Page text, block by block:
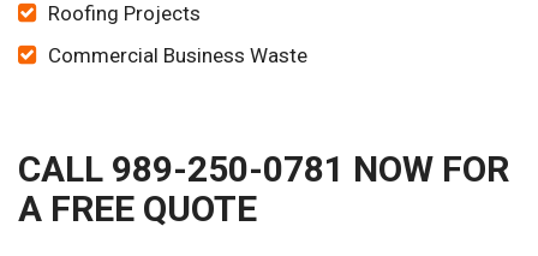
Roofing Projects
Commercial Business Waste
CALL 989-250-0781 NOW FOR
A FREE QUOTE